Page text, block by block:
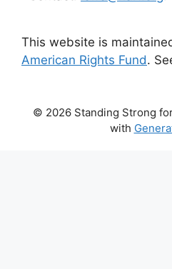
This website is
American Rights Fund.
© 2026 Standing Strong
with